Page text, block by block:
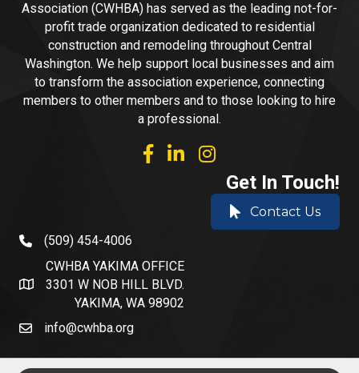
Association (CWHBA) has served as the leading not-for-
profit trade organization dedicated to residential
construction and remodeling throughout Central
Washington. We help support local businesses and aim
to transform the association experience, connecting
members to other members and to those looking to hire
a professional.
facebooklinked inInstagram
Get In Touch!
Contact Us
phone number
(509) 454-4006
address and map
CWHBA YAKIMA OFFICE
3301 W NOB HILL BLVD.
YAKIMA, WA 98902
emailinfo@cwhba.org